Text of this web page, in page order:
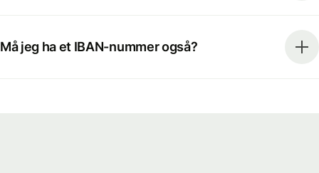
Må jeg ha et IBAN-nummer også?